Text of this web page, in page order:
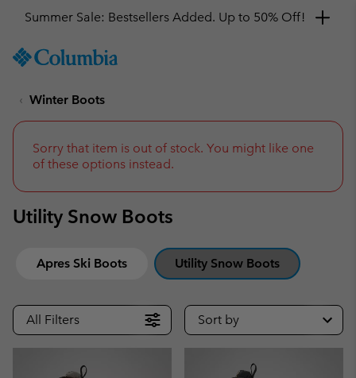
TO
SKIP
NAV
TO
SEARCH
Summer Sale: Bestsellers Added. Up to 50% Off!
Winter Boots
Sorry that item is out of stock. You might like one
of these options instead.
Utility Snow Boots
Apres Ski Boots Utility Snow Boots
All Filters Sort by